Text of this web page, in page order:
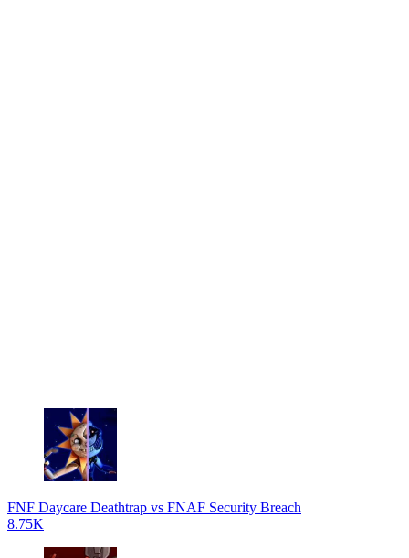
FNF Daycare Deathtrap vs FNAF Security Breach
8.75K